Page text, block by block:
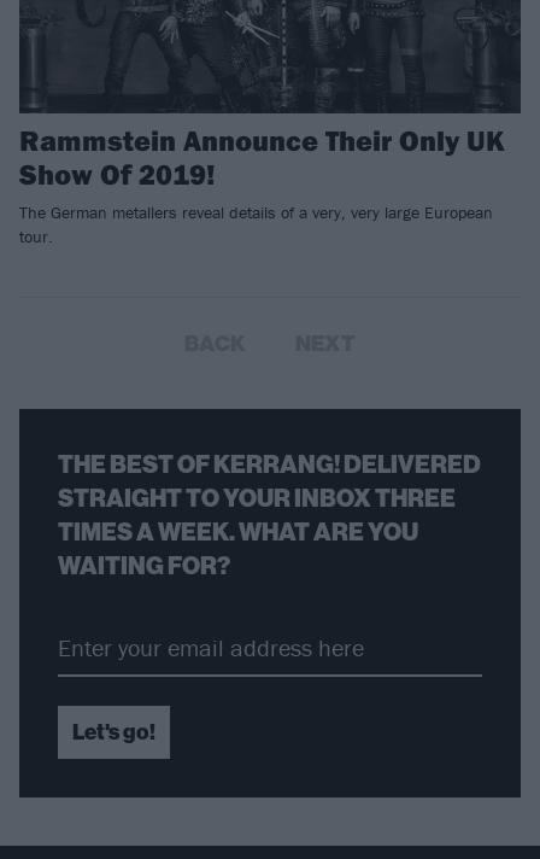
Rammstein Announce Their Only UK
Show Of 2019!
The German metallers reveal details of a very, very large European
tour.
THE BEST OF KERRANG! DELIVERED
STRAIGHT TO YOUR INBOX THREE
TIMES A WEEK. WHAT ARE YOU
WAITING FOR?
Let's go!